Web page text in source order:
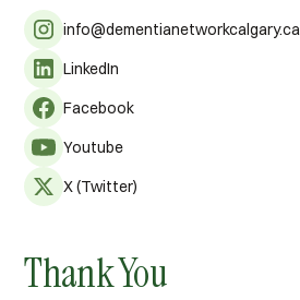
info@dementianetworkcalgary.ca
LinkedIn
Facebook
Youtube
X (Twitter)
Thank You